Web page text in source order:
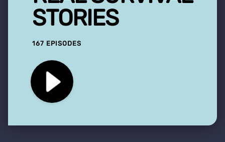
STORIES
167 EPISODES